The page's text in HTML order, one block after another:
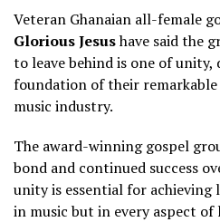
Veteran Ghanaian all-female
Glorious Jesushave said the
to leave behind is one of unity,
foundation of their
music industry.
The award-winning gospel
bond and continued success
unity is essential for achieving
in music but in every aspect of